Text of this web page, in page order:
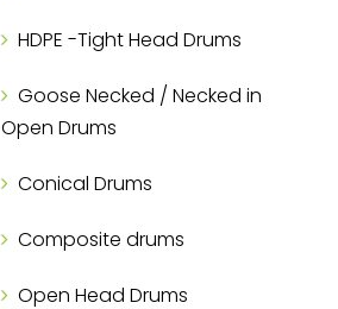
HDPE -Tight Head Drums
Goose Necked / Necked in
Open Drums
Conical Drums
Composite drums
Open Head Drums